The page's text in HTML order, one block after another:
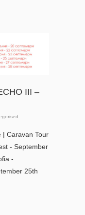
III –
| Caravan Tour
- September
-
25th